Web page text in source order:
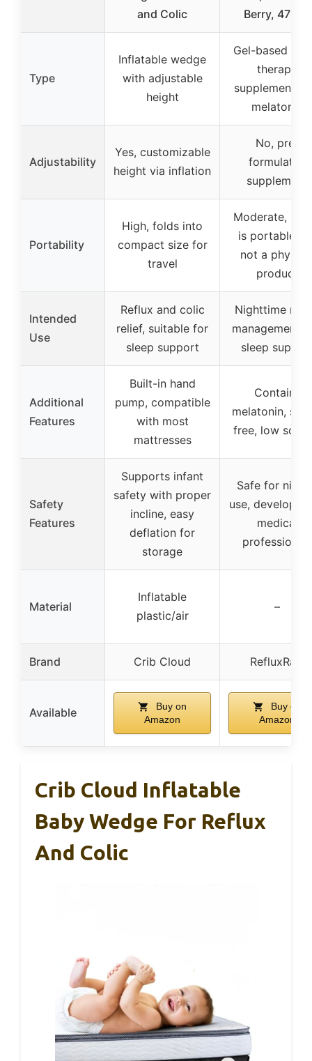
and Colic
Berry, 47 Gel
Type
Inflatable wedge
with adjustable
height
Gel-based
therapy
supplement
melatonin
Adjustability
Yes, customizable
height via inflation
No, pre-
formulated
supplement
Portability
High, folds into
compact size for
travel
Moderate,
is portable
not a
product
Intended
Use
Reflux and colic
relief, suitable for
sleep support
Nighttime
management
sleep
Additional
Features
Built-in hand
pump, compatible
with most
mattresses
Contains
melatonin,
free, low
Safety
Features
Supports infant
safety with proper
incline, easy
deflation for
storage
Safe for
use,
medical
professionals
Material
Inflatable
plastic/air
–
Brand Crib Cloud RefluxRaft
Available
Buy on
Amazon
Buy on
Amazon
Crib Cloud Inflatable
Baby Wedge For Reflux
And Colic